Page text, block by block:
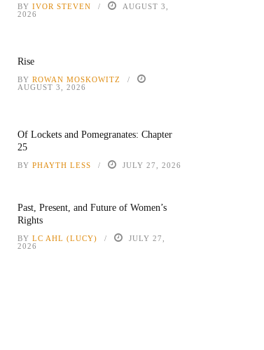
BY IVOR STEVEN
AUGUST 3,
2026
Rise
BY ROWAN MOSKOWITZ
AUGUST 3, 2026
Of Lockets and Pomegranates: Chapter
25
BY PHAYTH LESS JULY 27, 2026
Past, Present, and Future of Women’s
Rights
BY LC AHL (LUCY)
JULY 27,
2026